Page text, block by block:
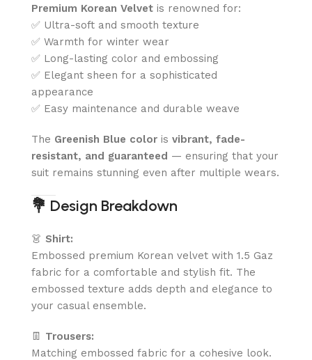
Premium Korean Velvet is renowned for:
✅ Ultra-soft and smooth texture
✅ Warmth for winter wear
✅ Long-lasting color and embossing
✅ Elegant sheen for a sophisticated
appearance
✅ Easy maintenance and durable weave
The Greenish Blue color is vibrant, fade-
resistant, and guaranteed — ensuring that your
suit remains stunning even after multiple wears.
💐 Design Breakdown
👗 Shirt:
Embossed premium Korean velvet with 1.5 Gaz
fabric for a comfortable and stylish fit. The
embossed texture adds depth and elegance to
your casual ensemble.
👖 Trousers:
Matching embossed fabric for a cohesive look.